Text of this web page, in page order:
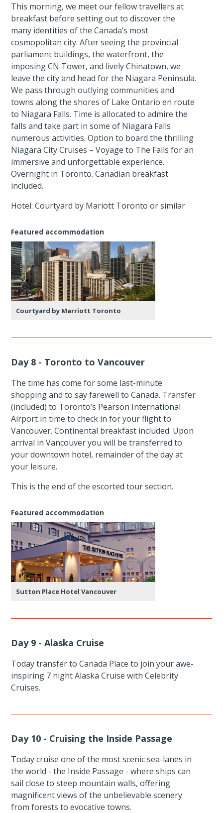
This morning, we meet our fellow travellers at
breakfast before setting out to discover the
many identities of the Canada’s most
cosmopolitan city. After seeing the provincial
parliament buildings, the waterfront, the
imposing CN Tower, and lively Chinatown, we
leave the city and head for the Niagara Peninsula.
We pass through outlying communities and
towns along the shores of Lake Ontario en route
to Niagara Falls. Time is allocated to admire the
falls and take part in some of Niagara Falls
numerous activities. Option to board the thrilling
Niagara City Cruises – Voyage to The Falls for an
immersive and unforgettable experience.
Overnight in Toronto. Canadian breakfast
included.
Hotel: Courtyard by Mariott Toronto or similar
Featured accommodation
Courtyard by Marriott Toronto
Day 8 - Toronto to Vancouver
The time has come for some last-minute
shopping and to say farewell to Canada. Transfer
(included) to Toronto’s Pearson International
Airport in time to check in for your flight to
Vancouver. Continental breakfast included. Upon
arrival in Vancouver you will be transferred to
your downtown hotel, remainder of the day at
your leisure.
This is the end of the escorted tour section.
Featured accommodation
Sutton Place Hotel Vancouver
Day 9 - Alaska Cruise
Today transfer to Canada Place to join your awe-
inspiring 7 night Alaska Cruise with Celebrity
Cruises.
Day 10 - Cruising the Inside Passage
Today cruise one of the most scenic sea-lanes in
the world - the Inside Passage - where ships can
sail close to steep mountain walls, offering
magnificent views of the unbelievable scenery
from forests to evocative towns.